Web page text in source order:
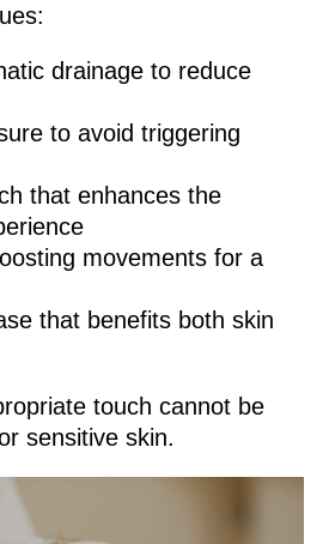
drainage to reduce
to avoid triggering
that enhances the
movements for a
that benefits both skin
touch cannot be
sensitive skin.